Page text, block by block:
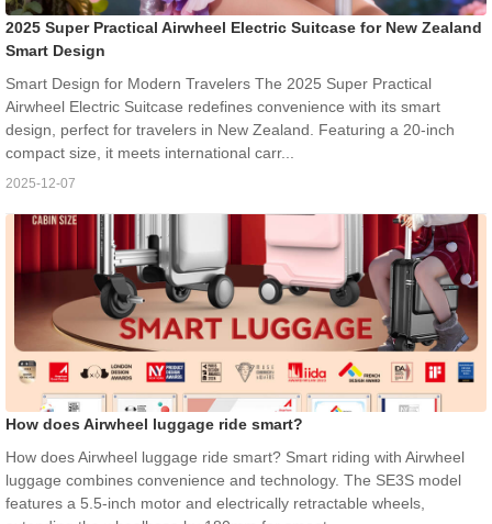
2025 Super Practical Airwheel Electric Suitcase for New Zealand
Smart Design
Smart Design for Modern Travelers The 2025 Super Practical
Airwheel Electric Suitcase redefines convenience with its smart
design, perfect for travelers in New Zealand. Featuring a 20-inch
compact size, it meets international carr...
2025-12-07
How does Airwheel luggage ride smart?
How does Airwheel luggage ride smart? Smart riding with Airwheel
luggage combines convenience and technology. The SE3S model
features a 5.5-inch motor and electrically retractable wheels,